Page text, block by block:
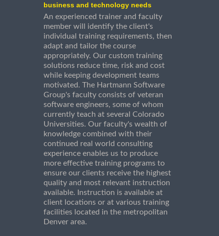
business and technology needs
An experienced trainer and faculty
member will identify the client's
individual training requirements, then
adapt and tailor the course
appropriately. Our custom training
solutions reduce time, risk and cost
while keeping development teams
motivated. The Hartmann Software
Group's faculty consists of veteran
software engineers, some of whom
currently teach at several Colorado
Universities. Our faculty's wealth of
knowledge combined with their
continued real world consulting
experience enables us to produce
more effective training programs to
ensure our clients receive the highest
quality and most relevant instruction
available. Instruction is available at
client locations or at various training
facilities located in the metropolitan
Denver area.